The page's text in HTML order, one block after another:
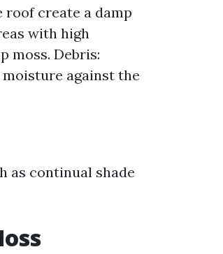
roof create a damp
with high
moss. Debris:
against the
as continual shade